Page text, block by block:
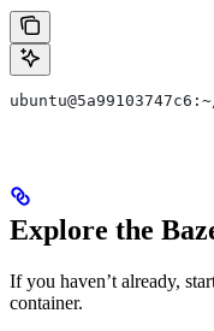
Explore the
If you haven’t already,
container.